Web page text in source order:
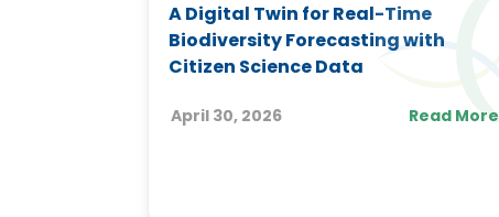
A Digital Twin for Real-Time
Biodiversity Forecasting with
Citizen Science Data
April 30, 2026 Read More